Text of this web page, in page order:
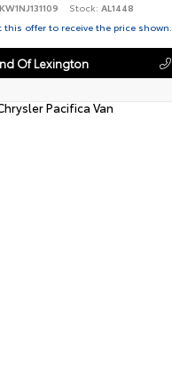
Stock: AL1448
this offer to receive the price shown.
Of Lexington